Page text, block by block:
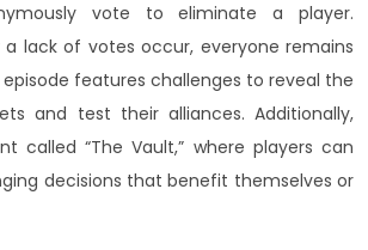
vote to eliminate a player.
a lack of votes occur, everyone remains
features challenges to reveal the
and test their alliances. Additionally,
called “The Vault,” where players can
decisions that benefit themselves or